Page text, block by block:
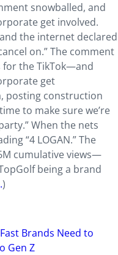
snowballed, and
get involved.
the internet declared
on.” The comment
the TikTok—and
get
posting construction
to make sure we’re
When the nets
“4 LOGAN.” The
cumulative views—
being a brand
)
Brands Need to
Gen Z